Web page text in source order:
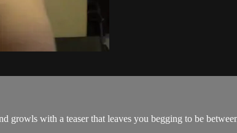
growls with a teaser that leaves you begging to be